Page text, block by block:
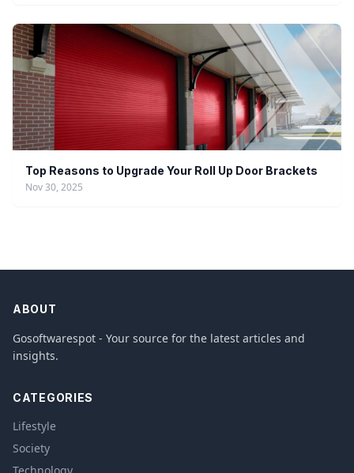
Top Reasons to Upgrade Your Roll Up Door Brackets
Nov 30, 2025
ABOUT
Gosoftwarespot - Your source for the latest articles and
insights.
CATEGORIES
Lifestyle
Society